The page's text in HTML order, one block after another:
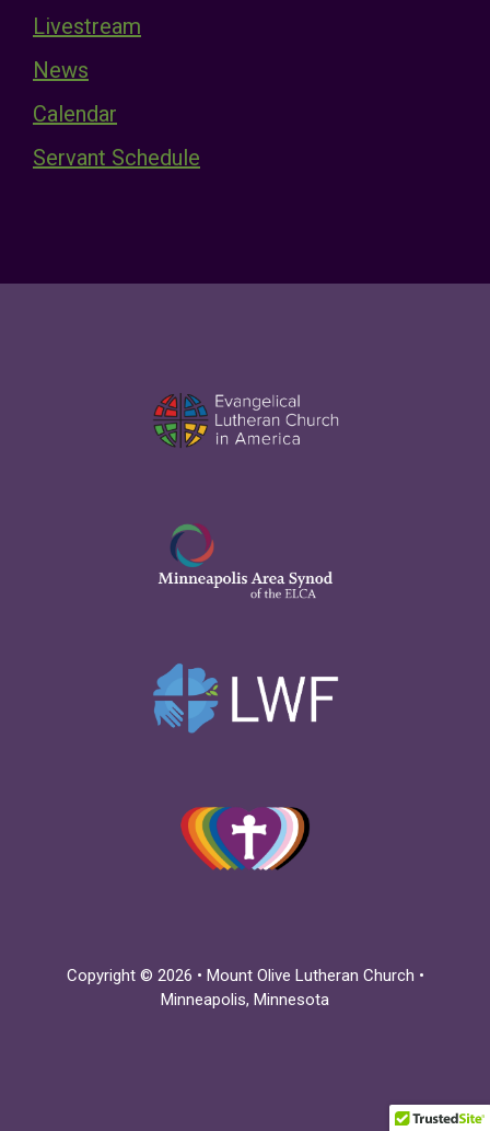
Livestream
News
Calendar
Servant Schedule
Copyright © 2026 • Mount Olive Lutheran Church •
Minneapolis, Minnesota